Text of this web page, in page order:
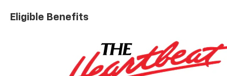
experience the unmatched versatility and strength of
this brand-new Silverado.
Eligible Benefits